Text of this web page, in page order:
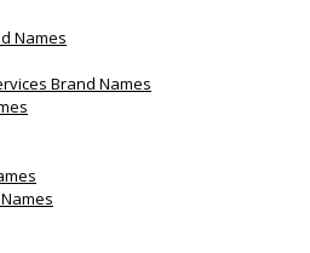
Names
Brand Names